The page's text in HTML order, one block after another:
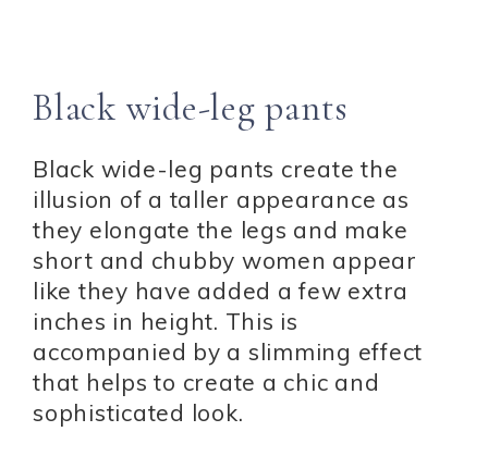
Black wide-leg pants
Black wide-leg pants create the
illusion of a taller appearance as
they elongate the legs and make
short and chubby women appear
like they have added a few extra
inches in height. This is
accompanied by a slimming effect
that helps to create a chic and
sophisticated look.